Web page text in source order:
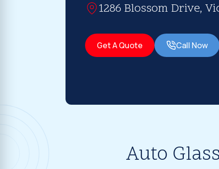
1286 Blossom Drive,
Get A Quote Call Now
Auto